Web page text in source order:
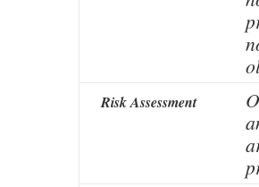
Risk Assessment